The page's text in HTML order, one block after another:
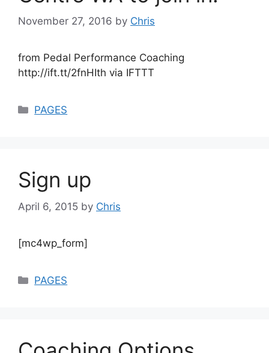
November 27, 2016 by Chris
from Pedal Performance Coaching
http://ift.tt/2fnHIth via IFTTT
Categories
PAGES
Sign up
April 6, 2015 by Chris
[mc4wp_form]
Categories
PAGES